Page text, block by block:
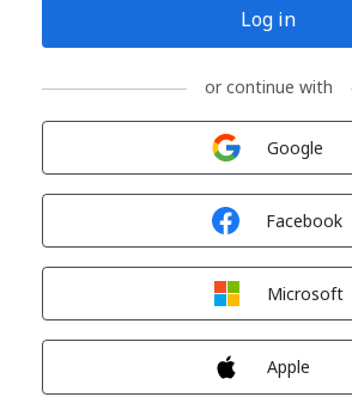
Log in
or continue with
Google
Facebook
Microsoft
Apple